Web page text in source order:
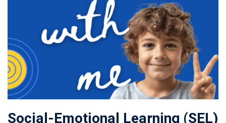
Social-Emotional Learning (SEL)